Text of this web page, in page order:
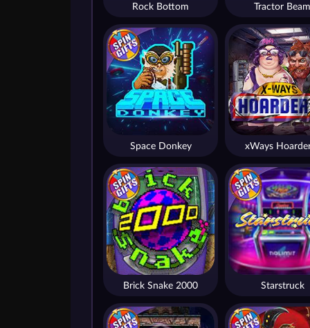
Rock Bottom Tractor Beam
Space Donkey xWays
Brick Snake 2000 Starstruck